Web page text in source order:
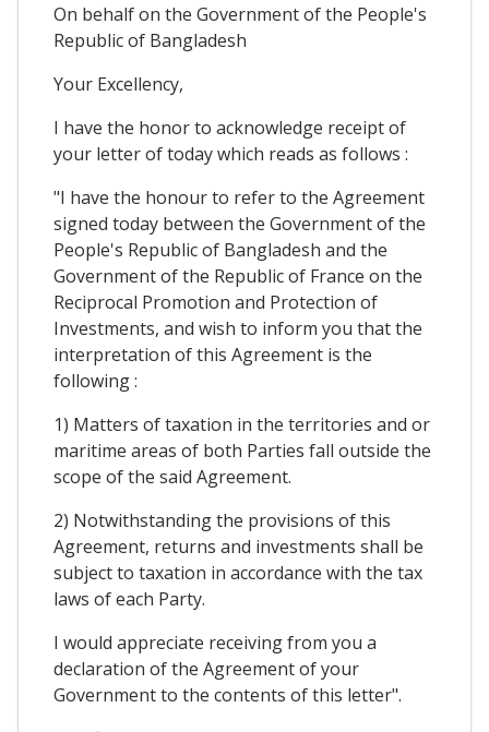
On behalf on the Government of the People's
Republic of Bangladesh
Your Excellency,
I have the honor to acknowledge receipt of
your letter of today which reads as follows :
"I have the honour to refer to the Agreement
signed today between the Government of the
People's Republic of Bangladesh and the
Government of the Republic of France on the
Reciprocal Promotion and Protection of
Investments, and wish to inform you that the
interpretation of this Agreement is the
following :
1) Matters of taxation in the territories and or
maritime areas of both Parties fall outside the
scope of the said Agreement.
2) Notwithstanding the provisions of this
Agreement, returns and investments shall be
subject to taxation in accordance with the tax
laws of each Party.
I would appreciate receiving from you a
declaration of the Agreement of your
Government to the contents of this letter".